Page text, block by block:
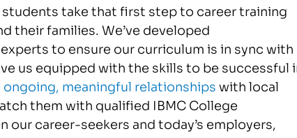
students take that first step to career training
their families. We’ve developed
to ensure our curriculum is in sync with
us equipped with the skills to be successful
ongoing, meaningful relationshipswith local
them with qualified IBMC College
career-seekers and today’s employers,